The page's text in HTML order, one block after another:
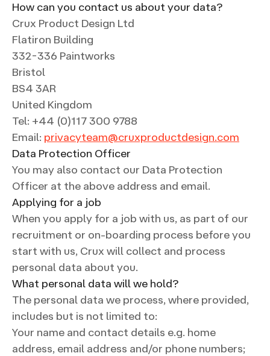
How can you contact us about your data?
Crux Product Design Ltd
Flatiron Building
332-336 Paintworks
Bristol
BS4 3AR
United Kingdom
Tel: +44 (0)117 300 9788
Email: privacyteam@cruxproductdesign.com
Data Protection Officer
You may also contact our Data Protection
Officer at the above address and email.
Applying for a job
When you apply for a job with us, as part of our
recruitment or on-boarding process before you
start with us, Crux will collect and process
personal data about you.
What personal data will we hold?
The personal data we process, where provided,
includes but is not limited to:
Your name and contact details e.g. home
address, email address and/or phone numbers;